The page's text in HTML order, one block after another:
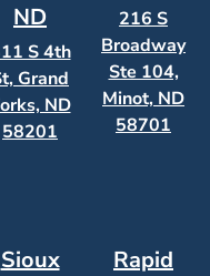
ND
S 4th
Grand
ND
58201
216 S
Broadway
Ste 104,
Minot, ND
58701
Sioux
Rapid